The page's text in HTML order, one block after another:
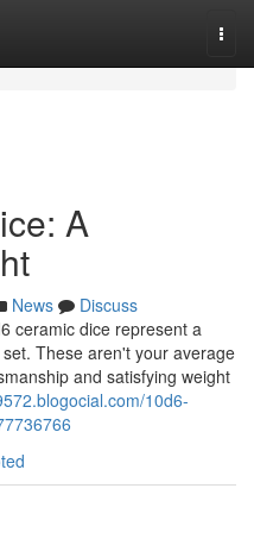
A
News
Discuss
ceramic dice represent a
These aren't your average
and satisfying weight
10d6-